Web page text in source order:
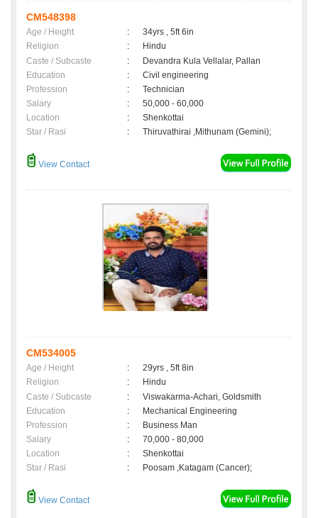
CM548398
Age / Height :
34yrs , 5ft 6in
Religion
:
Hindu
Caste / Subcaste
:
Devandra Kula Vellalar, Pallan
Education
:
Civil engineering
Profession
:
Technician
Salary
:
50,000 - 60,000
Location
:
Shenkottai
Star / Rasi
: Thiruvathirai ,Mithunam (Gemini);
View Contact
CM534005
Age / Height :
29yrs , 5ft 8in
Religion
:
Hindu
Caste / Subcaste
:
Viswakarma-Achari, Goldsmith
Education
:
Mechanical Engineering
Profession
:
Business Man
Salary
:
70,000 - 80,000
Location
:
Shenkottai
Star / Rasi
: Poosam ,Katagam (Cancer);
View Contact